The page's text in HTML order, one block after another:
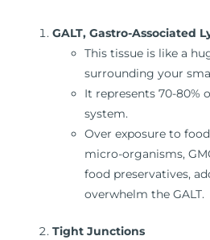
GALT, Gastro-Associated
This tissue is like a
surrounding your
It represents 70-80%
system.
Over exposure to
micro-organisms,
food preservatives,
overwhelm the GALT.
Tight Junctions